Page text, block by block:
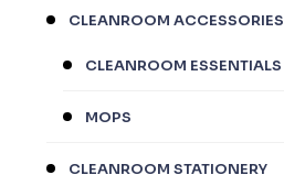
CLEANROOM ACCESSORIES
CLEANROOM ESSENTIALS
MOPS
CLEANROOM STATIONERY